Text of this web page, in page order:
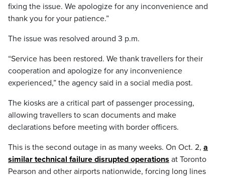
fixing the issue. We apologize for any inconvenience and
thank you for your patience.”
The issue was resolved around 3 p.m.
“Service has been restored. We thank travellers for their
cooperation and apologize for any inconvenience
experienced,” the agency said in a social media post.
The kiosks are a critical part of passenger processing,
allowing travellers to scan documents and make
declarations before meeting with border officers.
This is the second outage in as many weeks. On Oct. 2, a
similar technical failure disrupted operations at Toronto
Pearson and other airports nationwide, forcing long lines